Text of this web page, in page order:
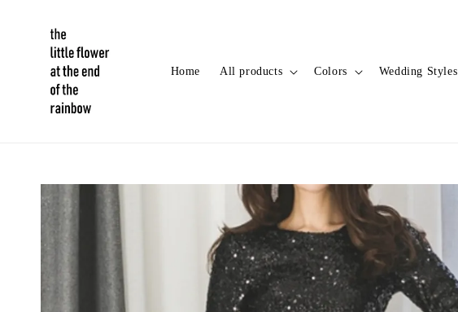
Home All products Colors Wedding Styles